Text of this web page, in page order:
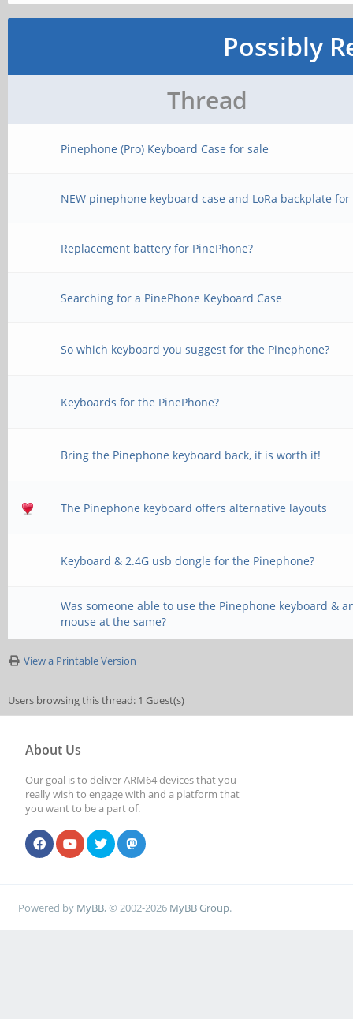
Possibly
Thread
Pinephone (Pro) Keyboard Case for sale
NEW pinephone keyboard case and LoRa backplate for
Replacement battery for PinePhone?
Searching for a PinePhone Keyboard Case
So which keyboard you suggest for the Pinephone?
Keyboards for the PinePhone?
Bring the Pinephone keyboard back, it is worth it!
The Pinephone keyboard offers alternative layouts
Keyboard & 2.4G usb dongle for the Pinephone?
Was someone able to use the Pinephone keyboard &
mouse at the same?
View a Printable Version
Users browsing this thread: 1 Guest(s)
About Us
Our goal is to deliver ARM64 devices that you
really wish to engage with and a platform that
you want to be a part of.
Powered by MyBB, © 2002-2026 MyBB Group.